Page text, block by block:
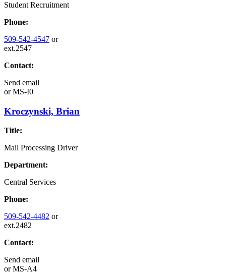
Student Recruitment
Phone:
509-542-4547 or
ext.2547
Contact:
Send email
orMS-I0
Kroczynski, Brian
Title:
Mail Processing Driver
Department:
Central Services
Phone:
509-542-4482 or
ext.2482
Contact:
Send email
orMS-A4